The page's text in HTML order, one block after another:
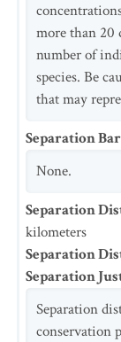
more than 20
number of
species. Be
that may
Separation
None.
Separation
kilometers
Separation
Separation
Separation
conservation